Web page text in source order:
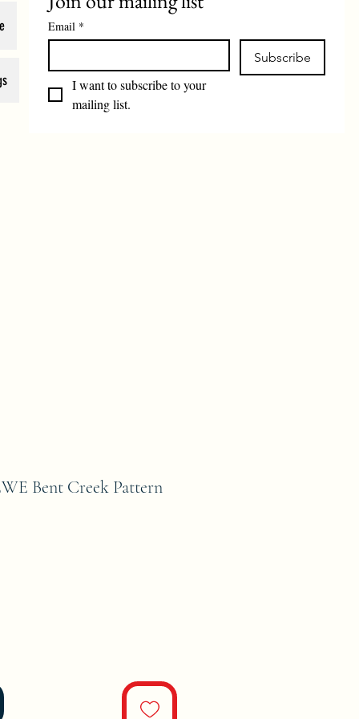
Email *
Subscribe
I want to subscribe to your
mailing list.
Bent Creek Pattern